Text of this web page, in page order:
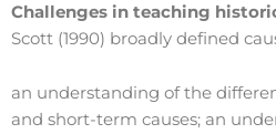
Challenges in teaching
Scott (1990) broadly defined
an understanding of the
and short-term causes; an